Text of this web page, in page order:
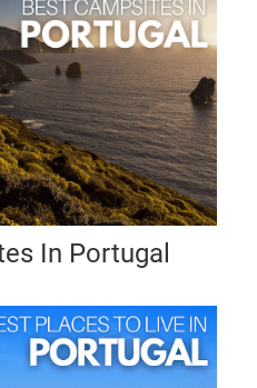
In Portugal